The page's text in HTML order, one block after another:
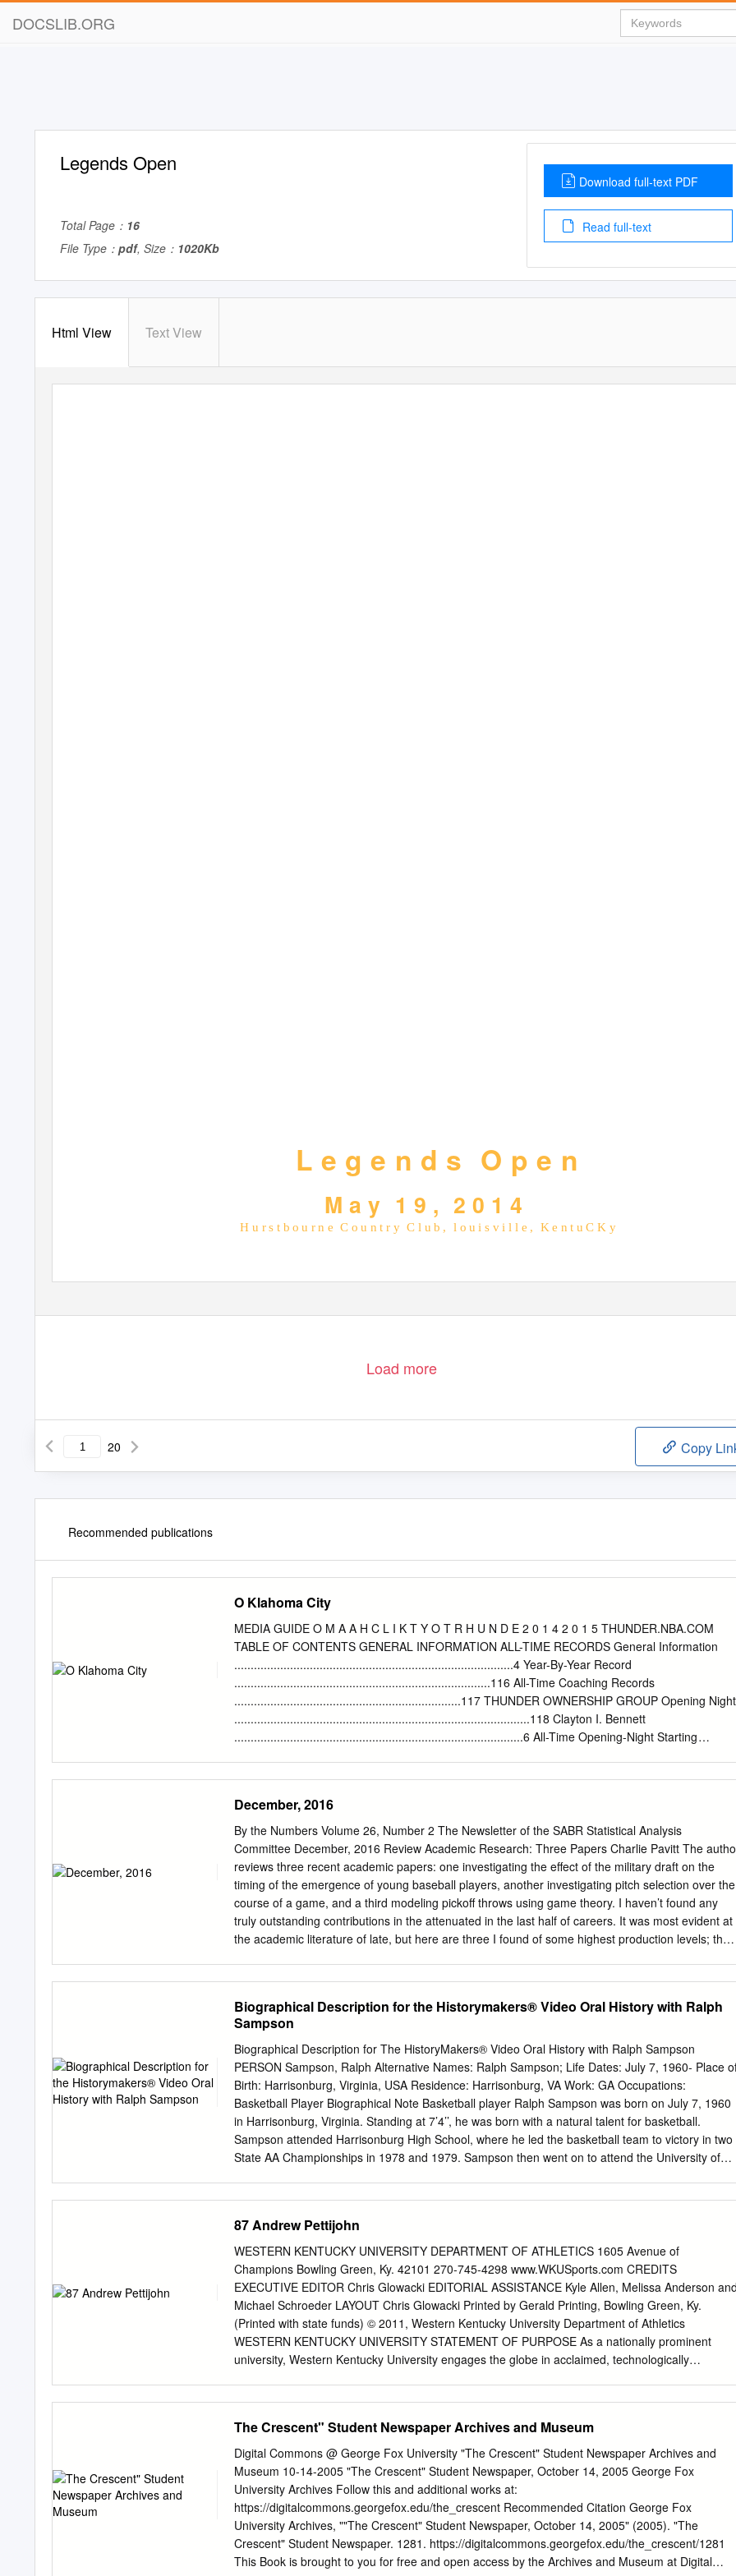
DOCSLIB.ORG
Legends Open
Total Page： 16
File Type： pdf, Size： 1020Kb
Download full-text PDF
Read full-text
Html View Text View
L e g e n d s O p e n
M a y 1 9 , 2 0 1 4
H u r s t b o u r n e C o u n t r y C l u b , l o u i s v i l l e , K e n t u C K y
Load more
20 Copy
Recommended publications
O Klahoma City
MEDIA GUIDE O M A A H C L I K T Y O T R H U N D E 2 0 1 4 2 0 1 5 THUNDER.NBA.COM
TABLE OF CONTENTS GENERAL INFORMATION ALL-TIME RECORDS General Information
.....................................................................................4 Year-By-Year Record
..............................................................................116 All-Time Coaching Records
.....................................................................117 THUNDER OWNERSHIP GROUP Opening Night
..........................................................................................118 Clayton I. Bennett
........................................................................................6 All-Time Opening-Night Starting
Streaks/Win-Loss Margins ...............................121 All times Central and subject to change. All
home games at Chesapeake Energy Arena. PLAYERS Overtime Results
.....................................................................................122 Photo Roster
..............................................................................................10 Team Records
.........................................................................................124 Roster
........................................................................................................11
December, 2016
By the Numbers Volume 26, Number 2 The Newsletter of the SABR Statistical Analysis
Committee December, 2016 Review Academic Research: Three Papers Charlie Pavitt The
reviews three recent academic papers: one investigating the effect of the military draft on the
timing of the emergence of young baseball players, another investigating pitch selection over the
course of a game, and a third modeling pickoff throws using game theory. I haven’t found any
truly outstanding contributions in the attenuated in the last half of careers. It was most evident at
the academic literature of late, but here are three I found of some highest production levels; the
deferments (among other reasons), and some potential players above the figure did serve as
volunteers, these from major league baseball during the figures likely underestimate the actual
differences between those Vietnam War who did and did not era , Journal of actually serve. The
Human Capital, authors presented Vol. 10, No. 2, In this issue data suggesting that the main
reason for pp. 159-185 Academic Research: Three Papers ............................Charlie Pavitt
............................1 this effect may be a World Series Pinch Runners, 1990-
2015...................Samuel Anthony........................3 greater likelihood of Mange and Phillips
Batting Eighth ...............................................Pete Palmer ...............................9 potential players
conducted a study of Two Strategies: A Story of Change............................Don Coffin
Biographical Description for the Historymakers® Video Oral History with Ralph
Sampson
Biographical Description for The HistoryMakers® Video Oral History with Ralph Sampson
PERSON Sampson, Ralph Alternative Names: Ralph Sampson; Life Dates: July 7, 1960- Place
Birth: Harrisonburg, Virginia, USA Residence: Harrisonburg, VA Work: GA Occupations:
Basketball Player Biographical Note Basketball player Ralph Sampson was born on July 7, 1960
in Harrisonburg, Virginia. Standing at 7’4’’, he was born with a natural talent for basketball.
Sampson attended Harrisonburg High School, where he led the basketball team to victory in two
State AA Championships in 1978 and 1979. Sampson then went on to attend the University of
also received an unprecedented two Wooden Awards for Player of the Year. In 1980, Sampson
and the Cavaliers won the National Invitation Tournament. In 1981, the Cavaliers made it to the
NCAA Final Four. Referred to as the most recruited college basketball player of all time,
Sampson was the ﬁrst pick in the 1983 NBA draft. Drafted by the Houston Rockets, Sampson
won the NBA Rookie of the Year Award and played in the NBA All-Star Game for the ﬁrst of four
times. In 1984, the Rockets drafted Hakeem Olajuwon and the two came to be known as the
“Twin Towers,” an unstoppable basketball duo that played together in 1985’s NBA All-Star Game.
87 Andrew Pettijohn
WESTERN KENTUCKY UNIVERSITY DEPARTMENT OF ATHLETICS 1605 Avenue of
Champions Bowling Green, Ky. 42101 270-745-4298 www.WKUSports.com CREDITS
EXECUTIVE EDITOR Chris Glowacki EDITORIAL ASSISTANCE Kyle Allen, Melissa Anderson
Michael Schroeder LAYOUT Chris Glowacki Printed by Gerald Printing, Bowling Green, Ky.
(Printed with state funds) © 2011, Western Kentucky University Department of Athletics
WESTERN KENTUCKY UNIVERSITY STATEMENT OF PURPOSE As a nationally prominent
university, Western Kentucky University engages the globe in acclaimed, technologically
and sciences, business, and traditional and emerging professional programs, with empha- sis at
the baccalaureate level, complemented by relevant associate and graduate-level programs. The
University places a premium on teaching and student learning. WKU faculty engage in creative
activity and diverse scholarship, including basic and applied research, designed to expand
knowledge, improve instruction, increase learning, and provide optimum service to the state and
nation. The University directly supports its constituents in its designated service areas of
Kentucky with professional and technical expertise, cultural enrichment, and educational
assistance. The University encourages applied research and public ser- vice in support of
The Crescent" Student Newspaper Archives and Museum
Digital Commons @ George Fox University "The Crescent" Student Newspaper Archives and
Museum 10-14-2005 "The Crescent" Student Newspaper, October 14, 2005 George Fox
University Archives Follow this and additional works at:
https://digitalcommons.georgefox.edu/the_crescent Recommended Citation George Fox
University Archives, ""The Crescent" Student Newspaper, October 14, 2005" (2005). "The
Crescent" Student Newspaper. 1281. https://digitalcommons.georgefox.edu/the_crescent/1281
This Book is brought to you for free and open access by the Archives and Museum at Digital